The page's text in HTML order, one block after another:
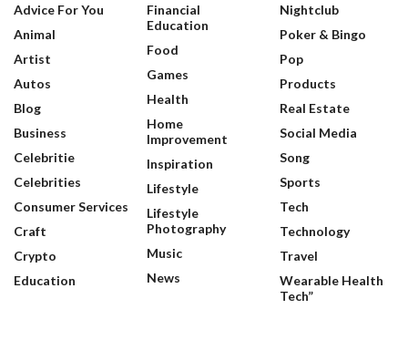
Advice For You
Animal
Artist
Autos
Blog
Business
Celebritie
Celebrities
Consumer Services
Craft
Crypto
Education
Financial
Education
Food
Games
Health
Home
Improvement
Inspiration
Lifestyle
Lifestyle
Photography
Music
News
Nightclub
Poker & Bingo
Pop
Products
Real Estate
Social Media
Song
Sports
Tech
Technology
Travel
Wearable Health
Tech”